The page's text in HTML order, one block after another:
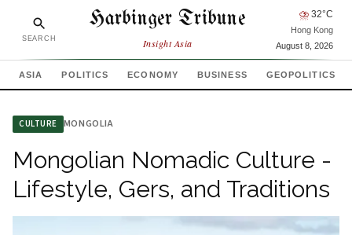
SEARCH
Harbinger Tribune
Insight Asia
⛈ 32°C
Hong Kong
August 8, 2026
ASIA POLITICS ECONOMY BUSINESS GEOPOLITICS
CULTURE MONGOLIA
Mongolian Nomadic Culture -
Lifestyle, Gers, and Traditions